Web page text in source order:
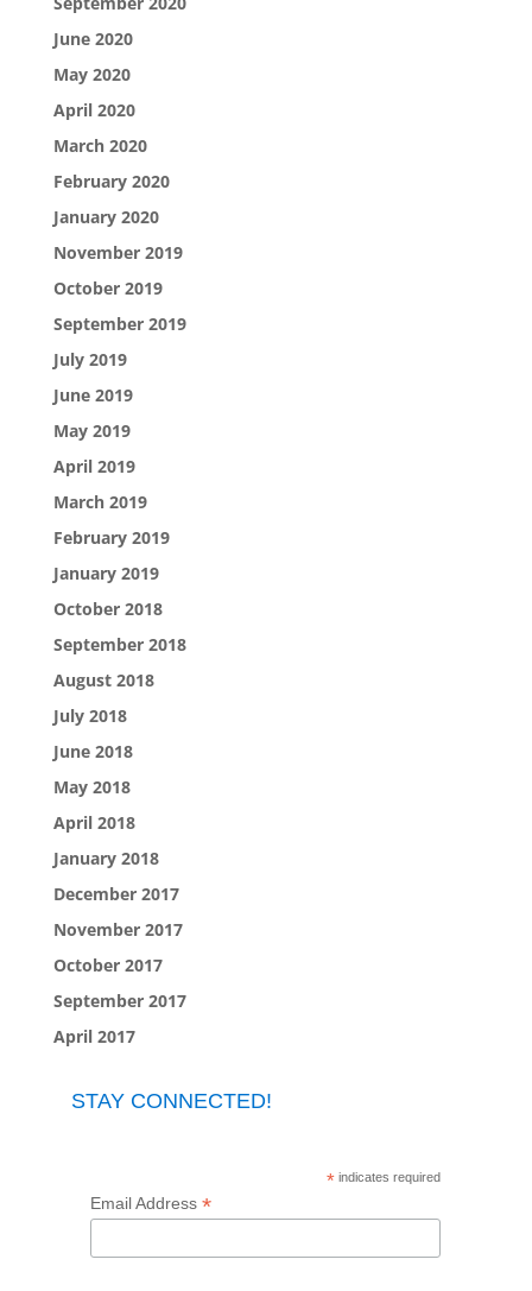
June 2020
May 2020
April 2020
March 2020
February 2020
January 2020
November 2019
October 2019
September 2019
July 2019
June 2019
May 2019
April 2019
March 2019
February 2019
January 2019
October 2018
September 2018
August 2018
July 2018
June 2018
May 2018
April 2018
January 2018
December 2017
November 2017
October 2017
September 2017
April 2017
STAY CONNECTED!
*indicates required
Email Address *